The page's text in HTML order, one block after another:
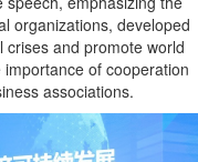
organizations, developed
and promote world
of cooperation
associations.